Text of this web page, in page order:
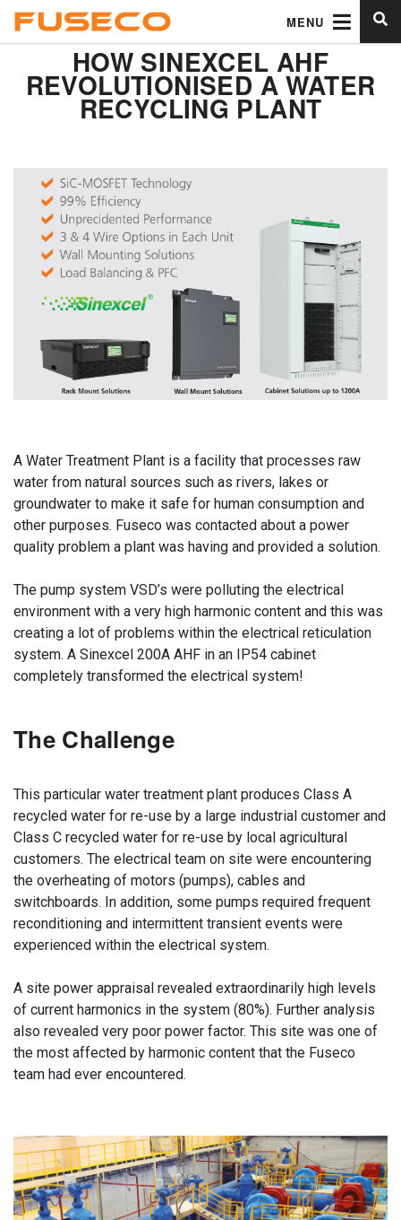
MENU
HOW SINEXCEL AHF
REVOLUTIONISED A WATER
RECYCLING PLANT
A Water Treatment Plant is a facility that processes raw
water from natural sources such as rivers, lakes or
groundwater to make it safe for human consumption and
other purposes. Fuseco was contacted about a power
quality problem a plant was having and provided a solution.
The pump system VSD’s were polluting the electrical
environment with a very high harmonic content and this was
creating a lot of problems within the electrical reticulation
system. A Sinexcel 200A AHF in an IP54 cabinet
completely transformed the electrical system!
The Challenge
This particular water treatment plant produces Class A
recycled water for re-use by a large industrial customer and
Class C recycled water for re-use by local agricultural
customers. The electrical team on site were encountering
the overheating of motors (pumps), cables and
switchboards. In addition, some pumps required frequent
reconditioning and intermittent transient events were
experienced within the electrical system.
A site power appraisal revealed extraordinarily high levels
of current harmonics in the system (80%). Further analysis
also revealed very poor power factor. This site was one of
the most affected by harmonic content that the Fuseco
team had ever encountered.